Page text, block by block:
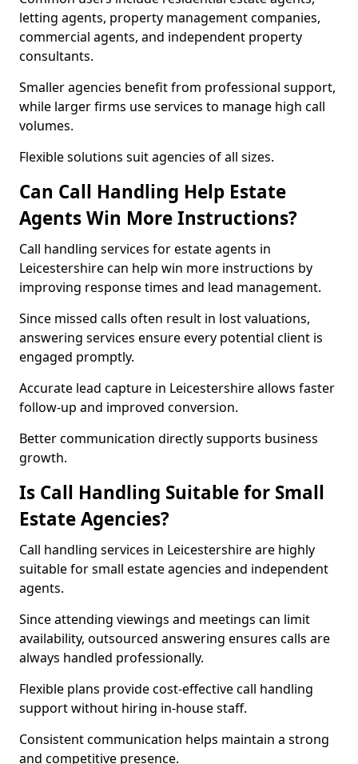
letting agents, property management companies,
commercial agents, and independent property
consultants.
Smaller agencies benefit from professional support,
while larger firms use services to manage high call
volumes.
Flexible solutions suit agencies of all sizes.
Can Call Handling Help Estate
Agents Win More Instructions?
Call handling services for estate agents in
Leicestershire can help win more instructions by
improving response times and lead management.
Since missed calls often result in lost valuations,
answering services ensure every potential client is
engaged promptly.
Accurate lead capture in Leicestershire allows faster
follow-up and improved conversion.
Better communication directly supports business
growth.
Is Call Handling Suitable for Small
Estate Agencies?
Call handling services in Leicestershire are highly
suitable for small estate agencies and independent
agents.
Since attending viewings and meetings can limit
availability, outsourced answering ensures calls are
always handled professionally.
Flexible plans provide cost-effective call handling
support without hiring in-house staff.
Consistent communication helps maintain a strong
and competitive presence.